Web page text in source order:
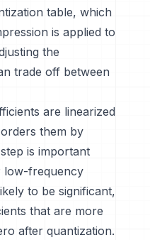
table, which
is applied to
the
trade off between
are linearized
them by
is important
low-frequency
to be significant,
that are more
after quantization.